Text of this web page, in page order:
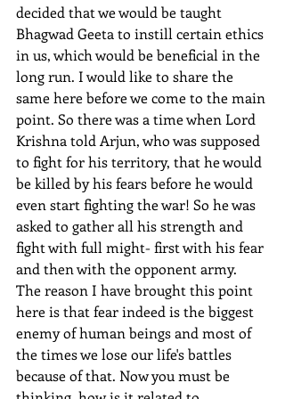
decided that we would be taught
Bhagwad Geeta to instill certain ethics
in us, which would be beneficial in the
long run. I would like to share the
same here before we come to the main
point. So there was a time when Lord
Krishna told Arjun, who was supposed
to fight for his territory, that he would
be killed by his fears before he would
even start fighting the war! So he was
asked to gather all his strength and
fight with full might- first with his fear
and then with the opponent army.
The reason I have brought this point
here is that fear indeed is the biggest
enemy of human beings and most of
the times we lose our life's battles
because of that. Now you must be